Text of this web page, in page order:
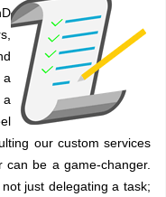
a
a
our custom services
be a game-changer.
just delegating a task;